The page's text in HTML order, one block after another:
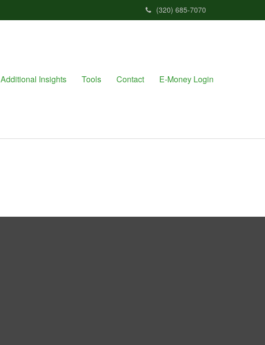
(320) 685-7070
Additional Insights Tools Contact E-Money Login